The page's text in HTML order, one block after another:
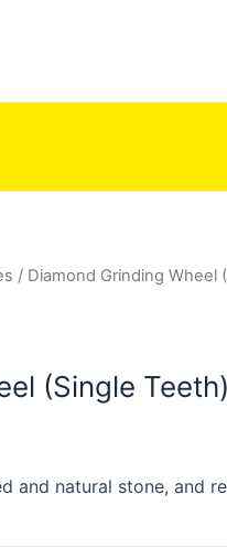
/ Diamond Grinding Wheel
(Single Teeth)
and natural stone, and